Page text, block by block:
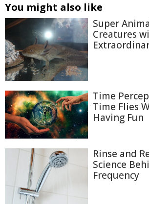
You might also like
Super
Creatures
Time
Time Flies
Having Fun
Rinse and
Science
Frequency